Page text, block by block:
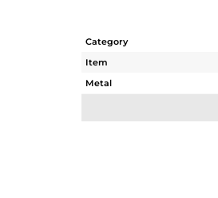
Category
Item
Metal